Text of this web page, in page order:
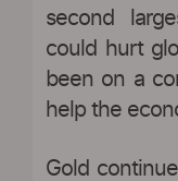
second
could hurt
been on a
help the
Gold